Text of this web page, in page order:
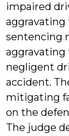
impaired
aggravating
sentencing
aggravating
negligent
accident.
mitigating
on the
The judge